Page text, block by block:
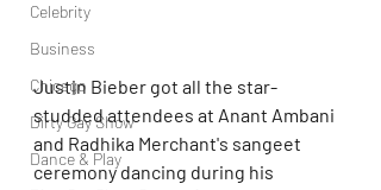
Celebrity
Business
Chicago
Dirty Gay Show
Dance & Play
Justin Bieber got all the star-
studded attendees at Anant Ambani
and Radhika Merchant's sangeet
ceremony dancing during his